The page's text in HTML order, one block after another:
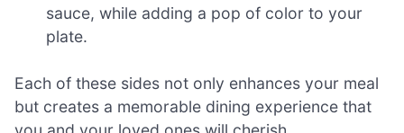
sauce, while adding a pop of color to your
plate.
Each of these sides not only enhances your meal
but creates a memorable dining experience that